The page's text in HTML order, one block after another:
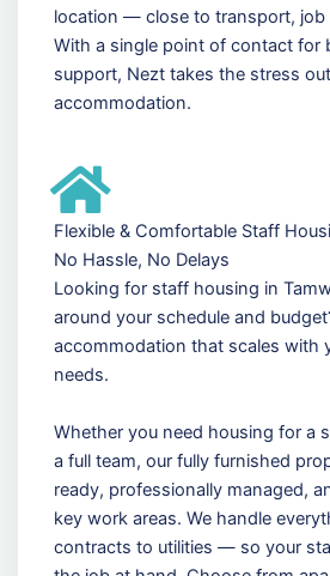
location — close to transport, job
With a single point of contact for
support, Nezt takes the stress
accommodation.
Flexible & Comfortable Staff
No Hassle, No Delays
Looking for staff housing in
around your schedule and
accommodation that scales with
needs.
Whether you need housing for a
a full team, our fully furnished
ready, professionally managed,
key work areas. We handle
contracts to utilities — so your